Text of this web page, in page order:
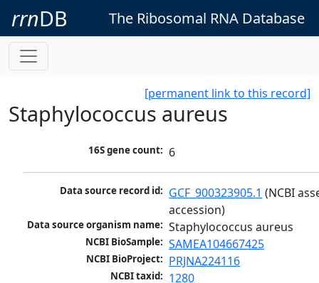
rrnDB The Ribosomal RNA Database
[permanent link to this record]
Staphylococcus aureus
16S gene count: 6
Data source record id: GCF_900323905.1 (NCBI
accession)
Data source organism name: Staphylococcus aureus
NCBI BioSample: SAMEA104667425
NCBI BioProject: PRJNA224116
NCBI taxid: 1280